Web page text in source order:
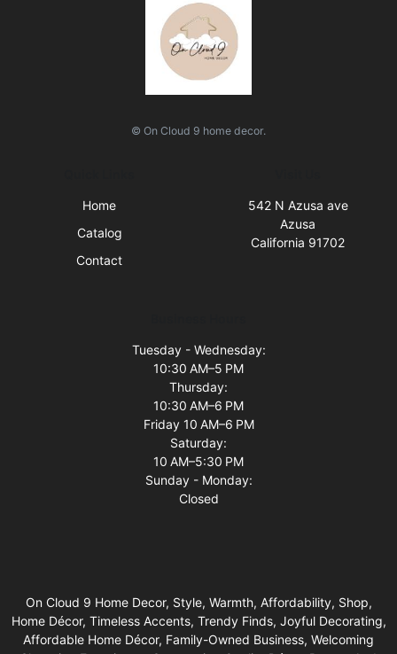
© On Cloud 9 home decor.
Home
Catalog
Contact
542 N Azusa ave
Azusa
California 91702
Tuesday - Wednesday:
10:30 AM–5 PM
Thursday:
10:30 AM–6 PM
Friday 10 AM–6 PM
Saturday:
10 AM–5:30 PM
Sunday - Monday:
Closed
On Cloud 9 Home Decor, Style, Warmth, Affordability, Shop,
Home Décor, Timeless Accents, Trendy Finds, Joyful Decorating,
Affordable Home Décor, Family-Owned Business, Welcoming